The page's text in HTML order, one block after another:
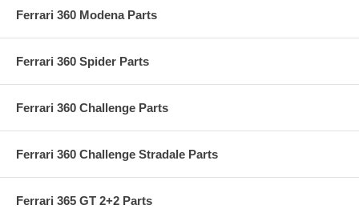
Ferrari 360 Modena Parts
Ferrari 360 Spider Parts
Ferrari 360 Challenge Parts
Ferrari 360 Challenge Stradale Parts
Ferrari 365 GT 2+2 Parts